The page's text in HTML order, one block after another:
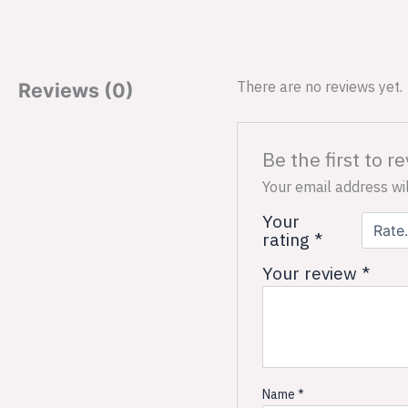
Reviews (0) There are no reviews yet.
Be the first to
Your email address
Your
rating *
Your review *
Name *